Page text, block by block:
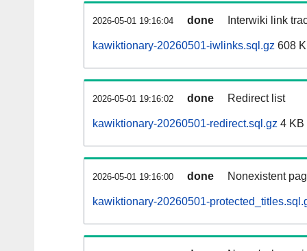
2026-05-01 19:16:04 done Interwiki link
kawiktionary-20260501-iwlinks.sql.gz 608
2026-05-01 19:16:02 done Redirect list
kawiktionary-20260501-redirect.sql.gz 4 KB
2026-05-01 19:16:00 done Nonexistent
kawiktionary-20260501-